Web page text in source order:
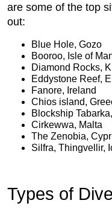
are some of the top
out:
Blue Hole, Gozo
Booroo, Isle of
Diamond Rocks,
Eddystone Reef,
Fanore, Ireland
Chios island,
Blockship
Cirkewwa, Malta
The Zenobia,
Silfra, Thingvellir,
Types of